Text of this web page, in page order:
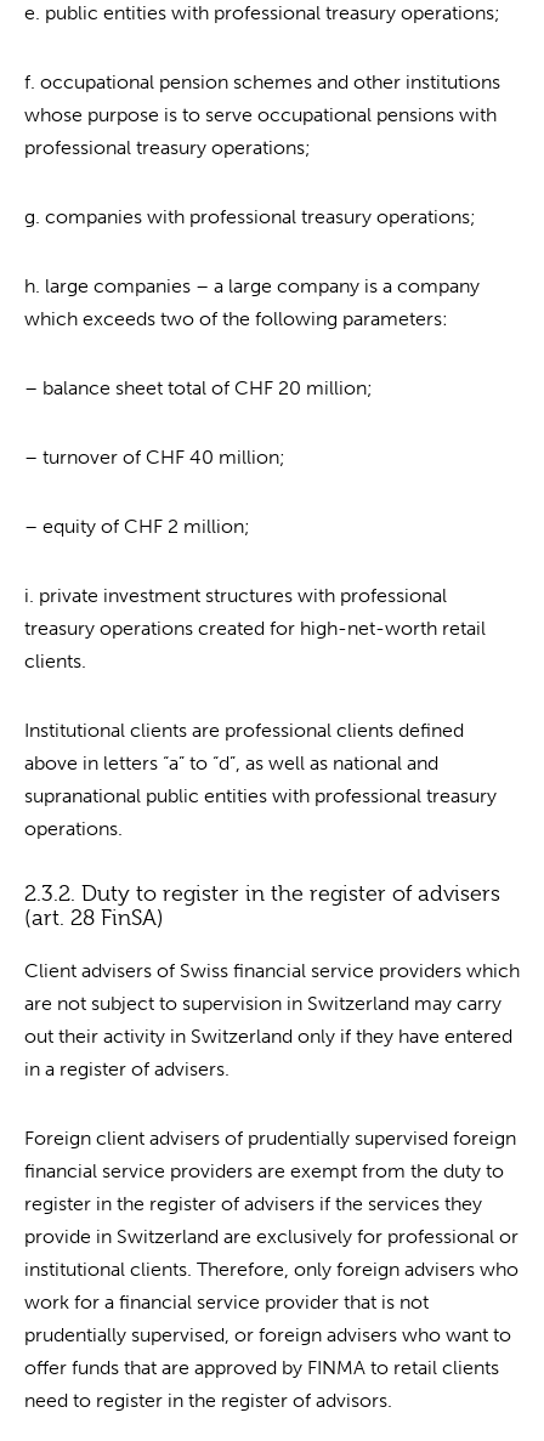
e. public entities with professional treasury operations;
f. occupational pension schemes and other institutions
whose purpose is to serve occupational pensions with
professional treasury operations;
g. companies with professional treasury operations;
h. large companies – a large company is a company
which exceeds two of the following parameters:
– balance sheet total of CHF 20 million;
– turnover of CHF 40 million;
– equity of CHF 2 million;
i. private investment structures with professional
treasury operations created for high-net-worth retail
clients.
Institutional clients are professional clients defined
above in letters “a” to “d”, as well as national and
supranational public entities with professional treasury
operations.
2.3.2. Duty to register in the register of advisers
(art. 28 FinSA)
Client advisers of Swiss financial service providers which
are not subject to supervision in Switzerland may carry
out their activity in Switzerland only if they have entered
in a register of advisers.
Foreign client advisers of prudentially supervised foreign
financial service providers are exempt from the duty to
register in the register of advisers if the services they
provide in Switzerland are exclusively for professional or
institutional clients. Therefore, only foreign advisers who
work for a financial service provider that is not
prudentially supervised, or foreign advisers who want to
offer funds that are approved by FINMA to retail clients
need to register in the register of advisors.